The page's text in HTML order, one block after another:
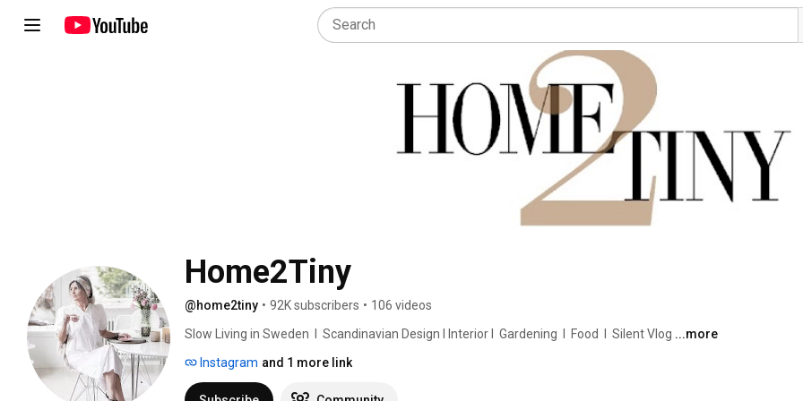
Home2Tiny
@home2tiny • 92K subscribers • 106 videos
Slow Living in Sweden  I  Scandinavian Design I Interior I  Gardening  I  Food  I  Silent Vlog ...more
Instagram and 1 more link